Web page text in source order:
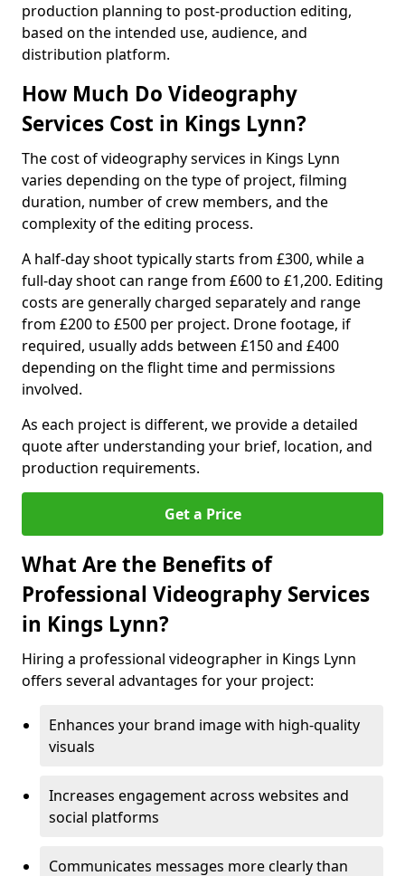
production planning to post-production editing,
based on the intended use, audience, and
distribution platform.
How Much Do Videography
Services Cost in Kings Lynn?
The cost of videography services in Kings Lynn
varies depending on the type of project, filming
duration, number of crew members, and the
complexity of the editing process.
A half-day shoot typically starts from £300, while a
full-day shoot can range from £600 to £1,200. Editing
costs are generally charged separately and range
from £200 to £500 per project. Drone footage, if
required, usually adds between £150 and £400
depending on the flight time and permissions
involved.
As each project is different, we provide a detailed
quote after understanding your brief, location, and
production requirements.
Get a Price
What Are the Benefits of
Professional Videography Services
in Kings Lynn?
Hiring a professional videographer in Kings Lynn
offers several advantages for your project:
Enhances your brand image with high-quality
visuals
Increases engagement across websites and
social platforms
Communicates messages more clearly than